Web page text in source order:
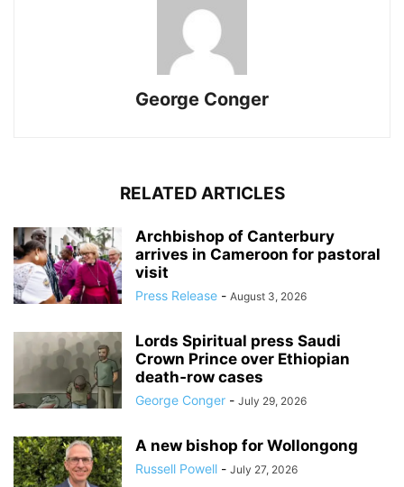
George Conger
RELATED ARTICLES
Archbishop of Canterbury
arrives in Cameroon for pastoral
visit
Press Release - August 3, 2026
Lords Spiritual press Saudi
Crown Prince over Ethiopian
death‑row cases
George Conger - July 29, 2026
A new bishop for Wollongong
Russell Powell - July 27, 2026